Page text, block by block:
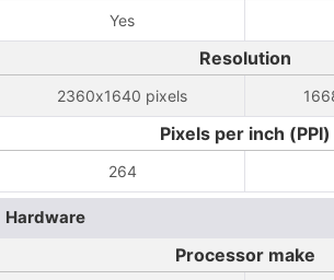
Yes
Resolution
2360x1640 pixels
Pixels per inch (PPI)
264
Hardware
Processor make